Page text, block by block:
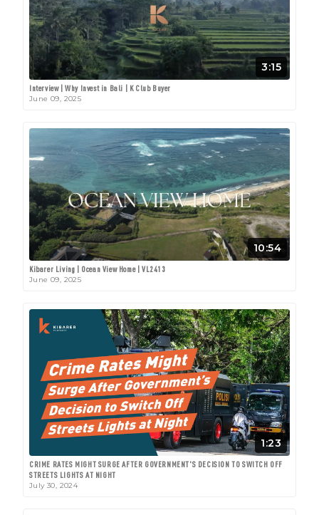
3:15
Interview | Why Invest in Bali | K Club Buyer
June 09, 2025
10:54
Kibarer Living | Ocean View Home | VL2413
June 09, 2025
1:23
CRIME RATES MIGHT SURGE AFTER GOVERNMENT'S DECISION TO SWITCH OFF
STREETS LIGHTS AT NIGHT
July 30, 2024